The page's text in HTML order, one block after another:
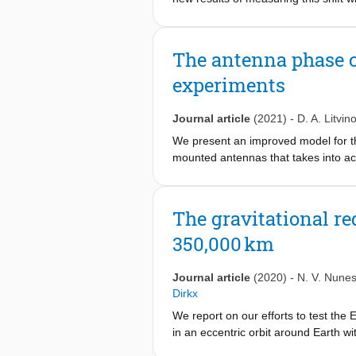
Russia, and Green Bank, USA,
dedicated sessions between 2015
shift. We report on an analysis
4 . We also discuss prospects for
signals and envision how 10
might
The antenna
experiments
Journal article (2021) - D. A.
We present an improved model for
mounted antennas that takes into
for high-accuracy spacecraft
value of the effect and find that it
offset and misalignment, and
several orders of magnitude, e.g.
way phase-locked loop modes, i.e.
The gravitational
350,000 km
Journal article (2020) - N. V. Nunes
Dirkx
We report on our efforts to test the
in an eccentric orbit around Earth